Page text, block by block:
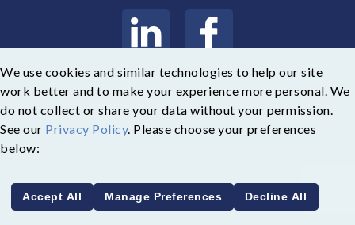
We use cookies and similar technologies to help our site
work better and to make your experience more personal. We
do not collect or share your data without your permission.
See our Privacy Policy. Please choose your preferences
below:
Accept All Manage Preferences Decline All
Copyright © 2026 Weatherly Asset Management
Legal | Privacy Policy